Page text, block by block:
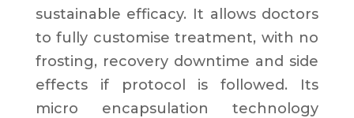
sustainable efficacy. It allows doctors
to fully customise treatment, with no
frosting, recovery downtime and side
effects if protocol is followed. Its
micro encapsulation technology